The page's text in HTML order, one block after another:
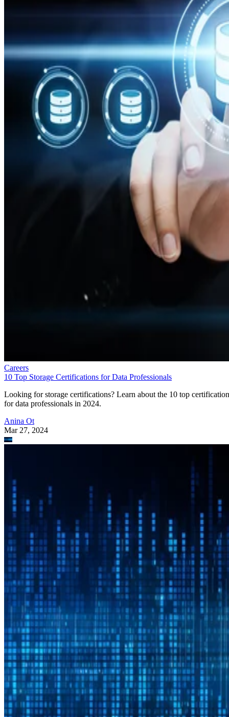
Careers
10 Top Storage Certifications for Data Professionals
Looking for storage certifications? Learn about the 10 top
for data professionals in 2024.
Anina Ot
Mar 27, 2024